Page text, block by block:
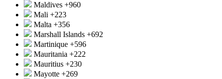
Maldives +960
Mali +223
Malta +356
Marshall Islands +692
Martinique +596
Mauritania +222
Mauritius +230
Mayotte +269